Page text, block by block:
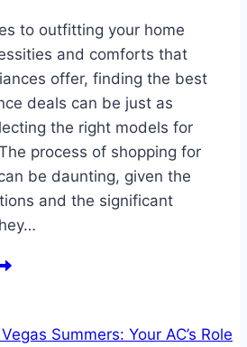
to outfitting your home
and comforts that
offer, finding the best
deals can be just as
the right models for
process of shopping for
be daunting, given the
and the significant